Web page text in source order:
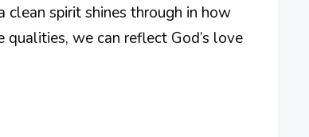
spirit shines through in how
we can reflect God’s love